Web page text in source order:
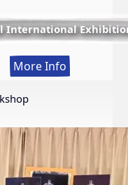
International
More Info
Exhibition